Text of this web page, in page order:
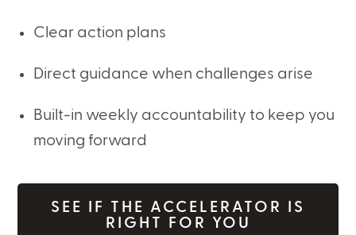
Clear action plans
Direct guidance when challenges arise
Built-in weekly accountability to keep you
moving forward
SEE IF THE ACCELERATOR IS
RIGHT FOR YOU